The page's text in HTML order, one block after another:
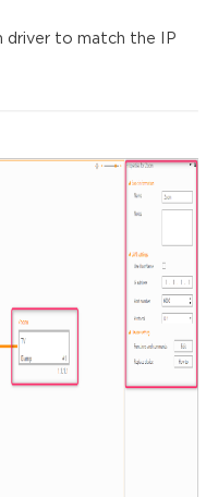
driver to match the IP